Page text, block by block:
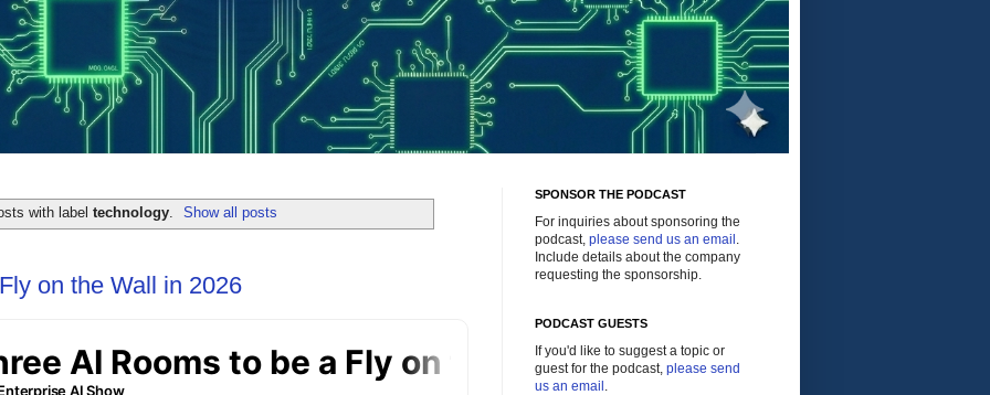
with label technology. Show all posts
on the Wall in 2026
SPONSOR THE PODCAST
For inquiries about sponsoring the
podcast, please send us an email .
Include details about the company
requesting the sponsorship.
PODCAST GUESTS
If you'd like to suggest a topic or
guest for the podcast, please send
us an email .